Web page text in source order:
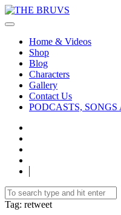
Home & Videos
Shop
Blog
Characters
Gallery
Contact Us
PODCASTS,
Tag: retweet